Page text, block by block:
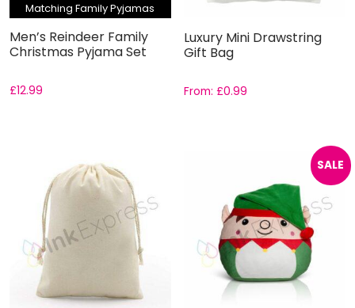
Matching Family Pyjamas
Men’s Reindeer Family
Christmas Pyjama Set
£12.99
Luxury Mini Drawstring
Gift Bag
From:£0.99
SALE